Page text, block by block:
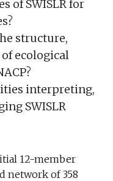
of SWISLR for
structure,
ecological
interpreting,
SWISLR
12-member
network of 358